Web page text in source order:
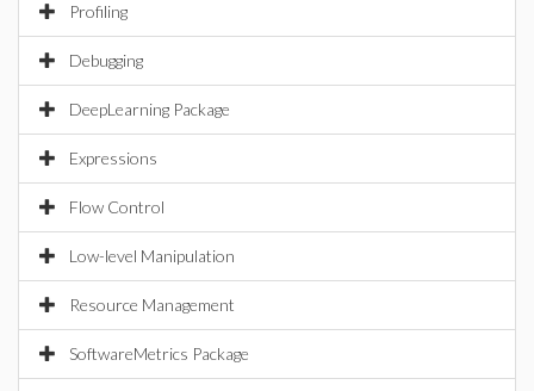
Profiling
Debugging
DeepLearning Package
Expressions
Flow Control
Low-level Manipulation
Resource Management
SoftwareMetrics Package